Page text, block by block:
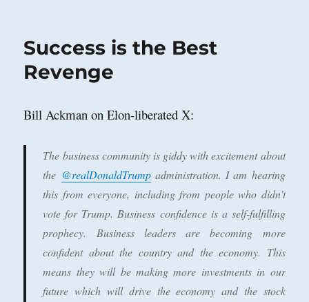
Success is the Best
Revenge
Bill Ackman on Elon-liberated X:
The business community is giddy with excitement about
the @realDonaldTrumpadministration. I am hearing
this from everyone, including from people who didn’t
vote for Trump. Business confidence is a self-fulfilling
prophecy. Business leaders are becoming more
confident about the country and the economy. This
means they will be making more investments in our
future which will drive the economy and the stock